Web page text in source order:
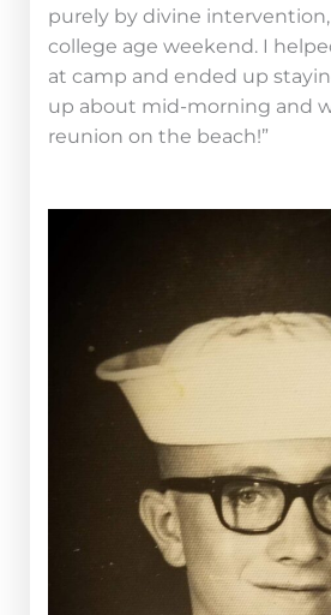
purely by divine
college age weekend. I
at camp and ended up
up about mid-morning and
reunion on the beach!”